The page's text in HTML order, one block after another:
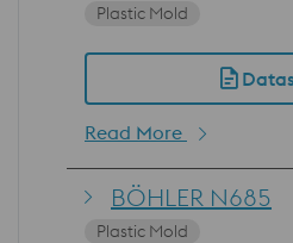
Plastic Mold
Read More
BÖHLER N685
Plastic Mold